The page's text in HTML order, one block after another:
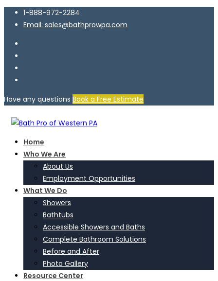
1-888-972-2284
Email: sales@bathprowpa.com
Have any questions Book a Free Estimate
Home
Who We Are
About Us
Employment Opportunities
What We Do
Showers
Bathtubs
Accessible Showers and Baths
Complete Bathroom Solutions
Before and After
Photo Gallery
Resource Center